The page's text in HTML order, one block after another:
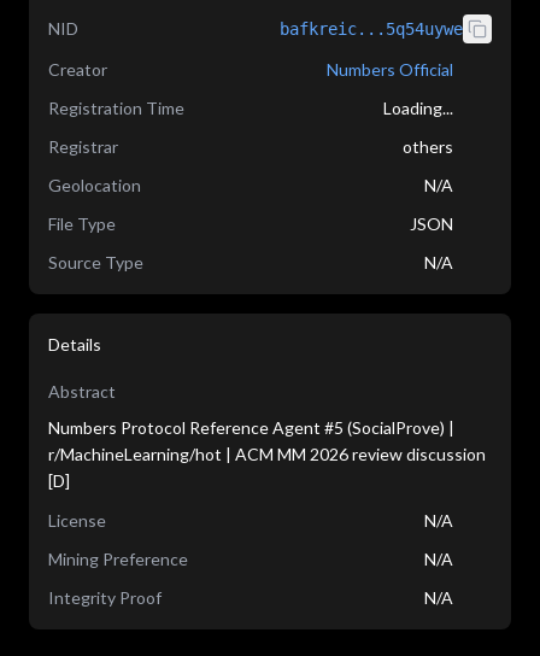
NID bafkreic...5q54uywe
Creator
Numbers Official
Registration Time
Loading...
Registrar
others
Geolocation
N/A
File Type
JSON
Source Type
N/A
Details
Abstract
Numbers Protocol Reference Agent #5 (SocialProve) |
r/MachineLearning/hot | ACM MM 2026 review discussion
[D]
License
N/A
Mining Preference
N/A
Integrity Proof
N/A